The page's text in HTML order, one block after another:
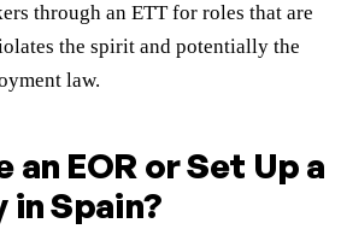
through an ETT for roles that are
the spirit and potentially the
law.
an EOR or Set Up a
Spain?